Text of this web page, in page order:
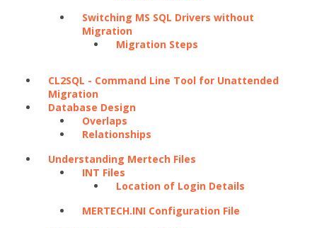
Switching MS SQL Drivers without
Migration
Migration Steps
CL2SQL - Command Line Tool for Unattended
Migration
Database Design
Overlaps
Relationships
Understanding Mertech Files
INT Files
Location of Login Details
MERTECH.INI Configuration File